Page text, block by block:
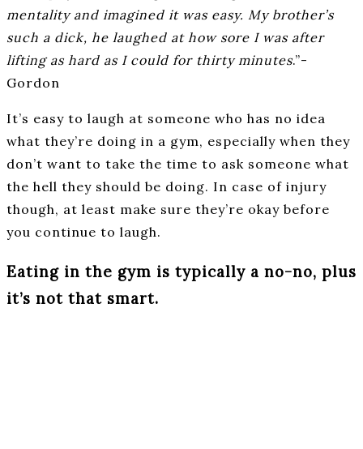
mentality and imagined it was easy. My brother’s
such a dick, he laughed at how sore I was after
lifting as hard as I could for thirty minutes.”-
Gordon
It’s easy to laugh at someone who has no idea
what they’re doing in a gym, especially when they
don’t want to take the time to ask someone what
the hell they should be doing. In case of injury
though, at least make sure they’re okay before
you continue to laugh.
Eating in the gym is typically a no-no, plus
it’s not that smart.